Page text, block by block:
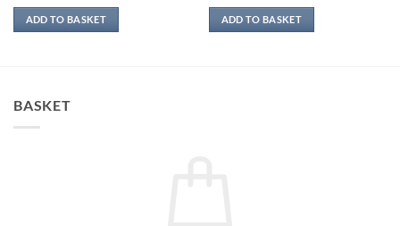
ADD TO BASKET ADD TO BASKET
BASKET